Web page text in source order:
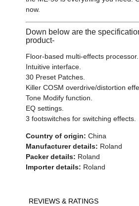
now.
Down below are the
product-
Floor-based multi-effects processor.
Intuitive interface.
30 Preset Patches.
Killer COSM overdrive/distortion
Tone Modify function.
EQ settings.
3 footswitches for switching effects.
Country of origin: China
Manufacturer details: Roland
Packer details: Roland
Importer details: Roland
REVIEWS & RATINGS